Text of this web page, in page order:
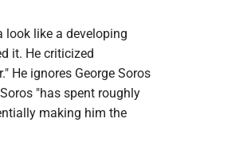
look like a developing
it. He criticized
He ignores George Soros
"has spent roughly
making him the